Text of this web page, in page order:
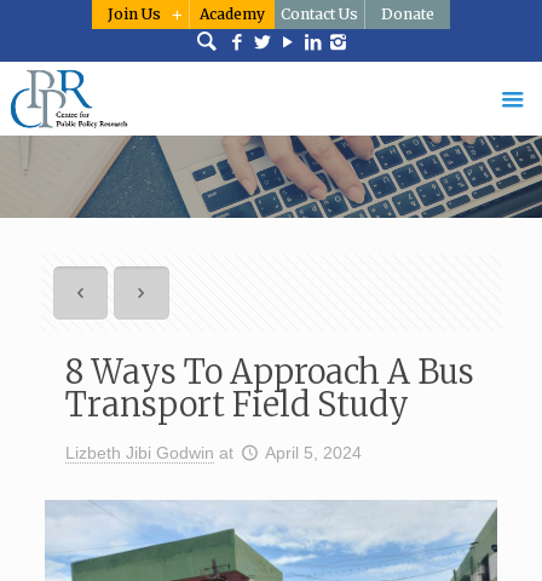
Join Us Academy Contact Us Donate
8 Ways To Approach A Bus
Transport Field Study
Lizbeth Jibi Godwin at April 5, 2024